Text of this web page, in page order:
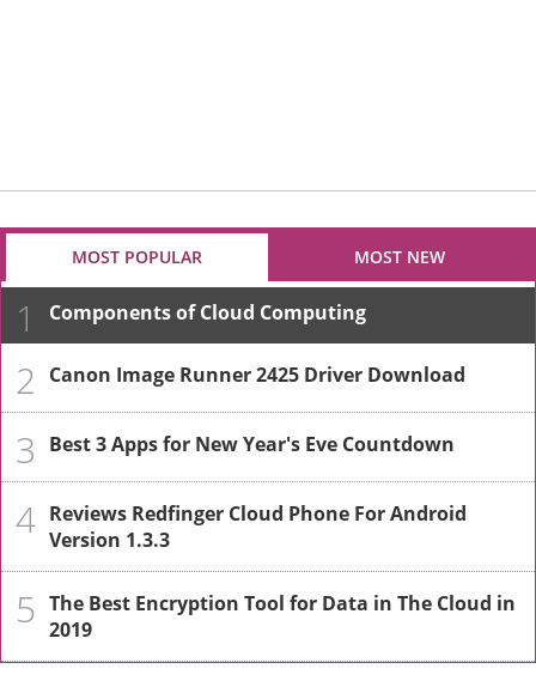
MOST POPULAR MOST NEW
1 Components of Cloud Computing
2 Canon Image Runner 2425 Driver Download
3 Best 3 Apps for New Year's Eve Countdown
4 Reviews Redfinger Cloud Phone For Android
Version 1.3.3
5 The Best Encryption Tool for Data in The Cloud in
2019